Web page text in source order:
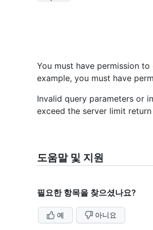
You must have permission
example, you must have
Invalid query parameters or
exceed the server limit return
도움말 및 지원
필요한 항목을 찾으셨나요?
예 아니요